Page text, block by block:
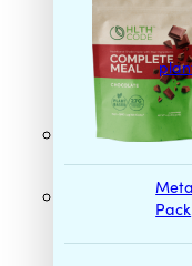
Pack